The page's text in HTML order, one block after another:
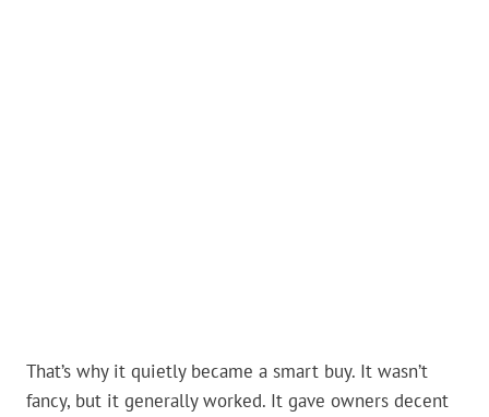
That’s why it quietly became a smart buy. It wasn’t
fancy, but it generally worked. It gave owners decent